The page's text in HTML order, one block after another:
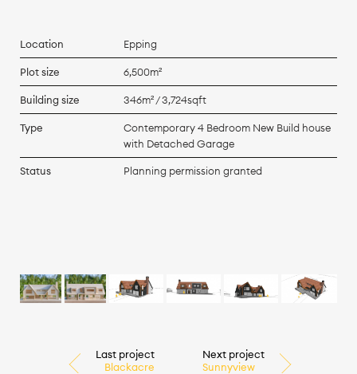
Location Epping
Plot size 6,500m²
Building size 346m² / 3,724sqft
Type
Contemporary 4 Bedroom New Build house
with Detached Garage
Status Planning permission granted
Last project
Blackacre
Next project
Sunnyview